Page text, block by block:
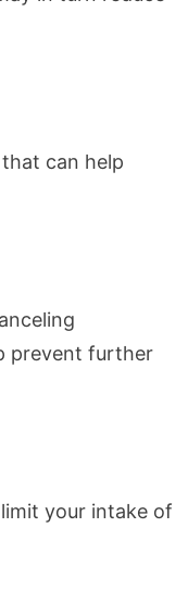
can help
prevent further
your intake of